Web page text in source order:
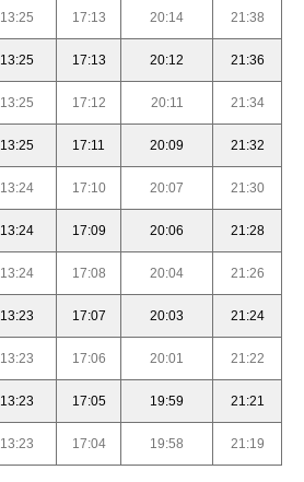
13:25 17:13 20:14 21:38
13:25 17:13 20:12 21:36
13:25 17:12 20:11 21:34
13:25 17:11 20:09 21:32
13:24 17:10 20:07 21:30
13:24 17:09 20:06 21:28
13:24 17:08 20:04 21:26
13:23 17:07 20:03 21:24
13:23 17:06 20:01 21:22
13:23 17:05 19:59 21:21
13:23 17:04 19:58 21:19